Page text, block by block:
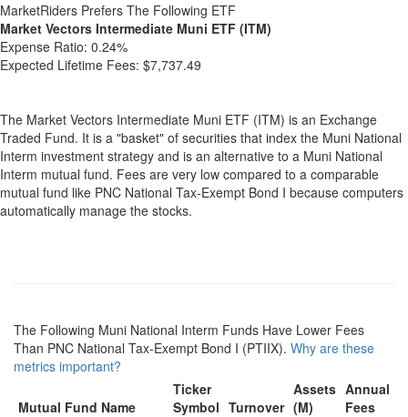
MarketRiders Prefers The Following ETF
Market Vectors Intermediate Muni ETF (ITM)
Expense Ratio: 0.24%
Expected Lifetime Fees: $7,737.49
The Market Vectors Intermediate Muni ETF (ITM) is an Exchange
Traded Fund. It is a "basket" of securities that index the Muni National
Interm investment strategy and is an alternative to a Muni National
Interm mutual fund. Fees are very low compared to a comparable
mutual fund like PNC National Tax-Exempt Bond I because computers
automatically manage the stocks.
The Following Muni National Interm Funds Have Lower Fees
Than PNC National Tax-Exempt Bond I (PTIIX). Why are these
metrics important?
Mutual Fund Name
Ticker
Symbol Turnover
Assets
(M)
Annual
Fees